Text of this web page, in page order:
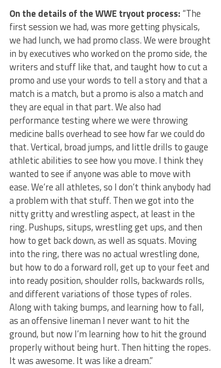
On the details of the WWE tryout process: “The
first session we had, was more getting physicals,
we had lunch, we had promo class. We were brought
in by executives who worked on the promo side, the
writers and stuff like that, and taught how to cut a
promo and use your words to tell a story and that a
match is a match, but a promo is also a match and
they are equal in that part. We also had
performance testing where we were throwing
medicine balls overhead to see how far we could do
that. Vertical, broad jumps, and little drills to gauge
athletic abilities to see how you move. I think they
wanted to see if anyone was able to move with
ease. We’re all athletes, so I don’t think anybody had
a problem with that stuff. Then we got into the
nitty gritty and wrestling aspect, at least in the
ring. Pushups, situps, wrestling get ups, and then
how to get back down, as well as squats. Moving
into the ring, there was no actual wrestling done,
but how to do a forward roll, get up to your feet and
into ready position, shoulder rolls, backwards rolls,
and different variations of those types of roles.
Along with taking bumps, and learning how to fall,
as an offensive lineman I never want to hit the
ground, but now I’m learning how to hit the ground
properly without being hurt. Then hitting the ropes.
It was awesome. It was like a dream.”